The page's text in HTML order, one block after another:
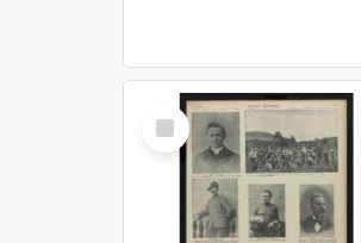
Select
Item